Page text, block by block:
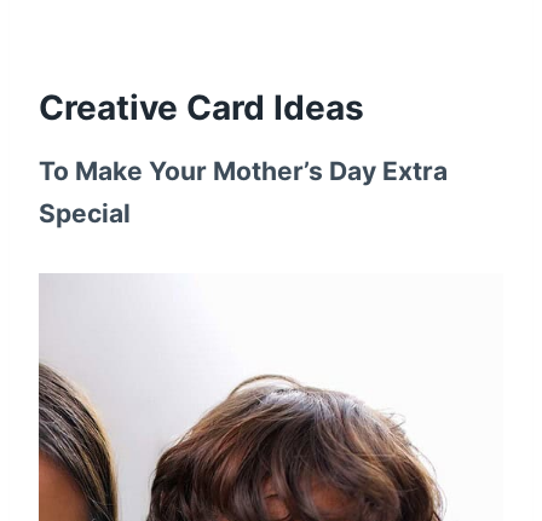
Creative Card Ideas
To Make Your Mother’s Day Extra
Special